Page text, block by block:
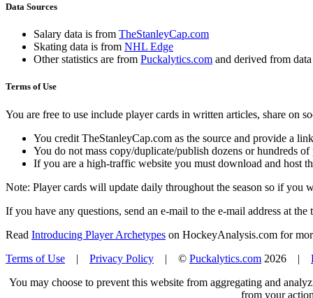
Data Sources
Salary data is from TheStanleyCap.com
Skating data is from NHL Edge
Other statistics are from Puckalytics.com and derived from
Terms of Use
You are free to use include player cards in written articles, share on
You credit TheStanleyCap.com as the source and provide a
You do not mass copy/duplicate/publish dozens or hundreds
If you are a high-traffic website you must download and host
Note: Player cards will update daily throughout the season so if you
If you have any questions, send an e-mail to the e-mail address at the
Read Introducing Player Archetypes on HockeyAnalysis.com for
Terms of Use | Privacy Policy | © Puckalytics.com 2026 |
You may choose to prevent this website from aggregating and
from your